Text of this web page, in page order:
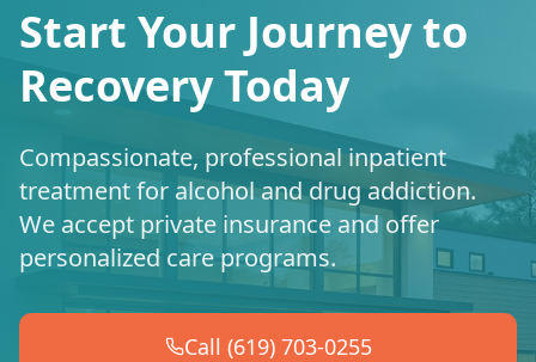
Start Your Journey to
Recovery Today
Compassionate, professional inpatient
treatment for alcohol and drug addiction.
We accept private insurance and offer
personalized care programs.
Call (619) 703-0255